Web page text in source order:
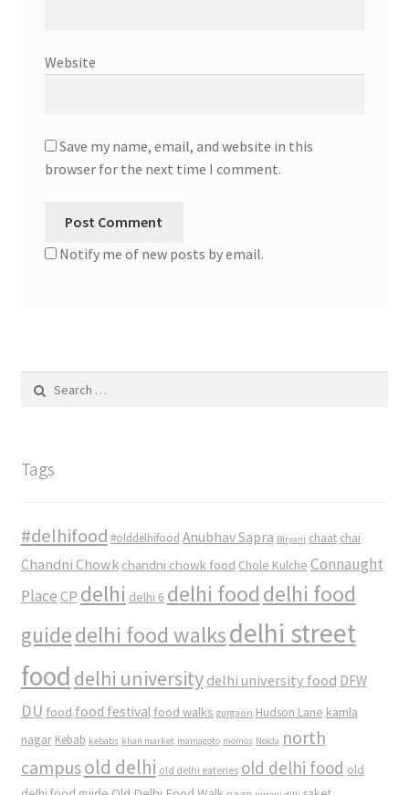
Website
Save my name, email, and website in this
browser for the next time I comment.
Notify me of new posts by email.
for:
Tags
#delhifood #olddelhifood Anubhav Sapra Biryani chaat chai
Chandni Chowk chandni chowk food Chole Kulche Connaught
Place CP delhi delhi 6 delhi food delhi food
guidedelhi food walksdelhi street
food delhi university delhi university food DFW
DU food food festival food walks gurgaon Hudson Lane kamla
nagar Kebab kebabs khan market mamagoto momos Noida north
campusold delhi old delhi eateries old delhi food old